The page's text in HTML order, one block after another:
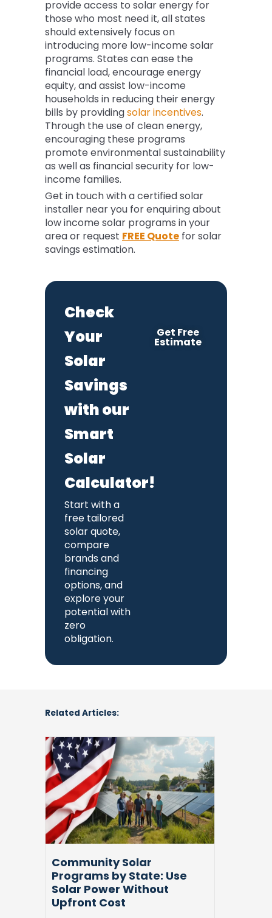
provide access to solar energy for
those who most need it, all states
should extensively focus on
introducing more low-income solar
programs. States can ease the
financial load, encourage energy
equity, and assist low-income
households in reducing their energy
bills by providingsolar incentives.
Through the use of clean energy,
encouraging these programs
promote environmental sustainability
as well as financial security for low-
income families.
Get in touch with a certified solar
installer near you for enquiring about
low income solar programs in your
area or request FREE Quote for solar
savings estimation.
Check
Your
Solar
Savings
with our
Smart
Solar
Calculator!
Start with a
free tailored
solar quote,
compare
brands and
financing
options, and
explore your
potential with
zero
obligation.
Get Free
Estimate
Related Articles:
Community
Solar
Programs
by
State:
Use
Solar
Power
Upfront
Cost
Community Solar
Programs by State: Use
Solar Power Without
Upfront Cost